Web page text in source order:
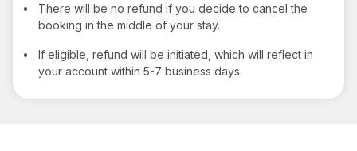
•
There will be no refund if you decide to cancel the
booking in the middle of your stay.
•
If eligible, refund will be initiated, which will reflect in
your account within 5-7 business days.